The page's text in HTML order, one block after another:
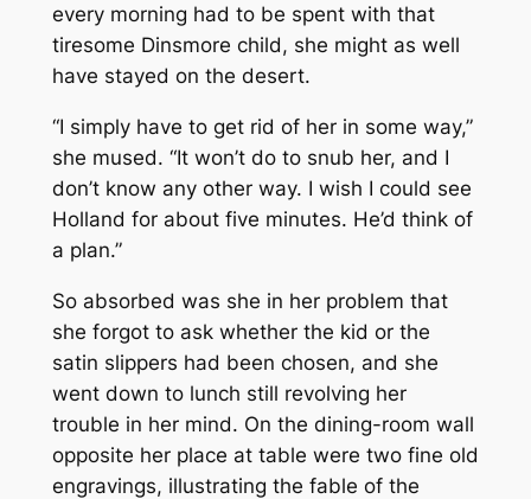
every morning had to be spent with that
tiresome Dinsmore child, she might as well
have stayed on the desert.
“I simply have to get rid of her in some way,”
she mused. “It won’t do to snub her, and I
don’t know any other way. I wish I could see
Holland for about five minutes. He’d think of
a plan.”
So absorbed was she in her problem that
she forgot to ask whether the kid or the
satin slippers had been chosen, and she
went down to lunch still revolving her
trouble in her mind. On the dining-room wall
opposite her place at table were two fine old
engravings, illustrating the fable of the